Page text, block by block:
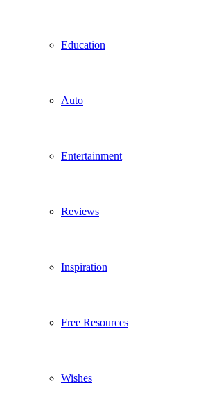
Education
Auto
Entertainment
Reviews
Inspiration
Free Resources
Wishes